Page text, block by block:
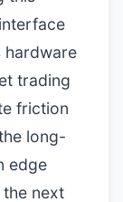
hardware
trading
friction
long-
edge
next